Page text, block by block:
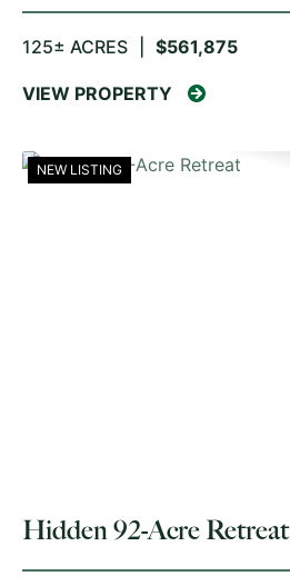
125± ACRES $561,875
VIEW PROPERTY
NEW LISTING
Hidden 92-Acre Retreat